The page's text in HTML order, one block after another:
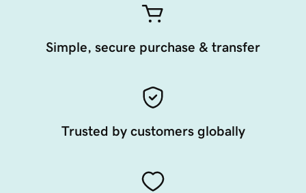
Simple, secure purchase & transfer
Trusted by customers globally